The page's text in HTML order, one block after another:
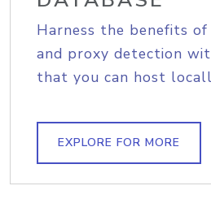
Harness the benefits
and proxy detection
that you can host
EXPLORE FOR MORE